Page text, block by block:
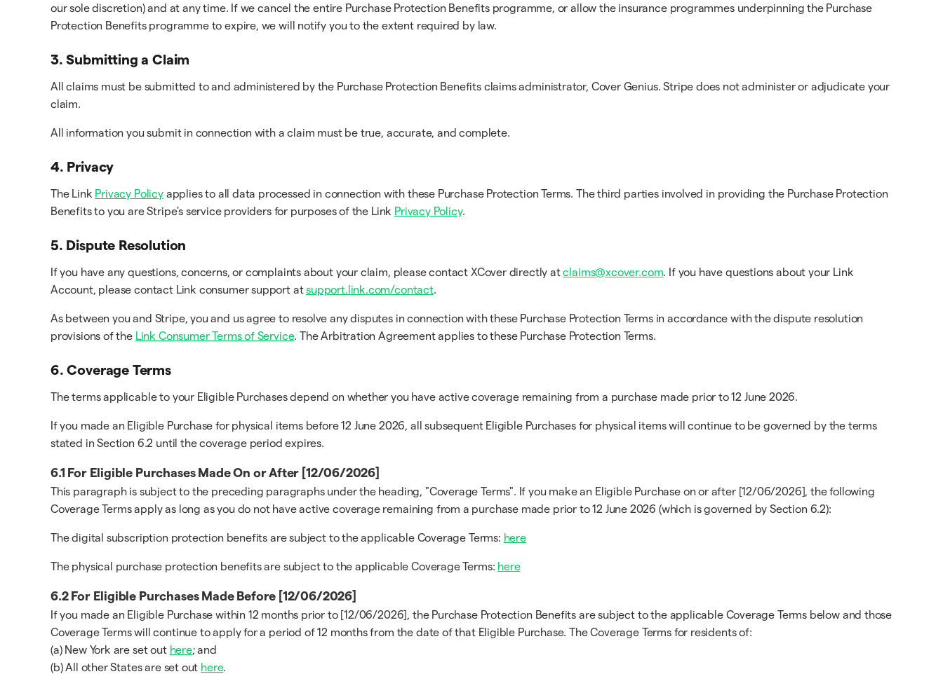
our sole discretion) and at any time. If we cancel the entire Purchase Protection Benefits programme, or allow the insurance programmes underpinning the Purchase
Protection Benefits programme to expire, we will notify you to the extent required by law.
3. Submitting a Claim
All claims must be submitted to and administered by the Purchase Protection Benefits claims administrator, Cover Genius. Stripe does not administer or adjudicate your
claim.
All information you submit in connection with a claim must be true, accurate, and complete.
4. Privacy
The Link Privacy Policyapplies to all data processed in connection with these Purchase Protection Terms. The third parties involved in providing the Purchase Protection
Benefits to you are Stripe's service providers for purposes of the Link Privacy Policy.
5. Dispute Resolution
If you have any questions, concerns, or complaints about your claim, please contact XCover directly atclaims@xcover.com. If you have questions about your Link
Account, please contact Link consumer support atsupport.link.com/contact.
As between you and Stripe, you and us agree to resolve any disputes in connection with these Purchase Protection Terms in accordance with the dispute resolution
provisions of the Link Consumer Terms of Service. The Arbitration Agreement applies to these Purchase Protection Terms.
6. Coverage Terms
The terms applicable to your Eligible Purchases depend on whether you have active coverage remaining from a purchase made prior to 12 June 2026.
If you made an Eligible Purchase for physical items before 12 June 2026, all subsequent Eligible Purchases for physical items will continue to be governed by the terms
stated in Section 6.2 until the coverage period expires.
6.1 For Eligible Purchases Made On or After [12/06/2026]
This paragraph is subject to the preceding paragraphs under the heading, "Coverage Terms". If you make an Eligible Purchase on or after [12/06/2026], the following
Coverage Terms apply as long as you do not have active coverage remaining from a purchase made prior to 12 June 2026 (which is governed by Section 6.2):
The digital subscription protection benefits are subject to the applicable Coverage Terms: here
The physical purchase protection benefits are subject to the applicable Coverage Terms: here
6.2 For Eligible Purchases Made Before [12/06/2026]
If you made an Eligible Purchase within 12 months prior to [12/06/2026], the Purchase Protection Benefits are subject to the applicable Coverage Terms below and those
Coverage Terms will continue to apply for a period of 12 months from the date of that Eligible Purchase. The Coverage Terms for residents of:
(a) New York are set out here; and
(b) All other States are set out here.